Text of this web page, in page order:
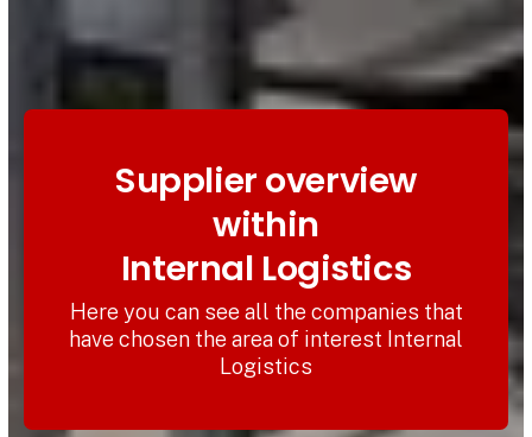
Supplier overview
within
Internal Logistics
Here you can see all the companies that
have chosen the area of interest Internal
Logistics